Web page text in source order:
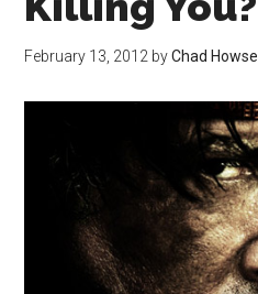
February 13, 2012 byChad Howse